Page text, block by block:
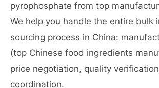
pyrophosphate from top
We help you handle the entire bulk
sourcing process in China:
(top Chinese food ingredients
price negotiation, quality
coordination.